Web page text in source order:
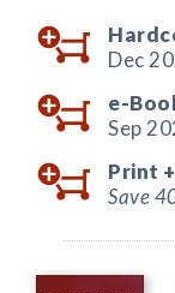
Dec
e-
Sep
Print +
Save